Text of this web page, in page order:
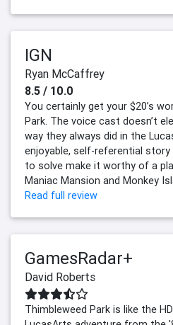
IGN
Ryan McCaffrey
8.5 / 10.0
You certainly get your $20’s
Park. The voice cast doesn’t
way they always did in the
enjoyable, self-referential
to solve make it worthy of a
Maniac Mansion and Monkey
Read full review
GamesRadar+
David Roberts
Thimbleweed Park is like the